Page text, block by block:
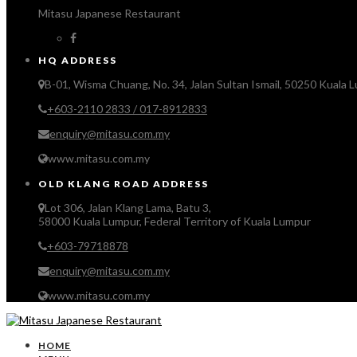
Mitasu Japanese Restaurant
HQ ADDRESS
B-01, Wisma Chuang, No. 34, Jalan Sultan Ismail, 50250 Kuala
+603-2110 2833 / 017-8912833
enquiry@mitasu.com.my
www.mitasu.com.my
OLD KLANG ROAD ADDRESS
Lot 306, Jalan Klang Lama, Batu 3,
58000 Kuala Lumpur, Federal Territory of Kuala Lumpur
+603-79718878
enquiry@mitasu.com.my
www.mitasu.com.my
HOME